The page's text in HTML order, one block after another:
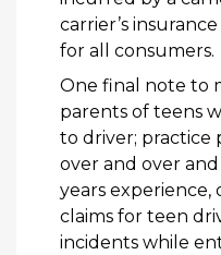
carrier’s
for all consumers.
One final note to
parents of teens
to driver; practice
over and over and
years
claims for teen
incidents while